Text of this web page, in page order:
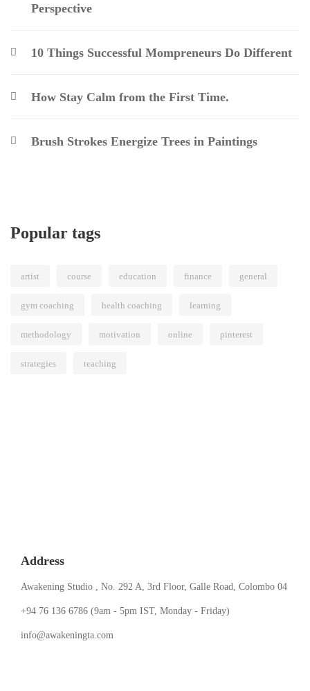
Perspective
10 Things Successful Mompreneurs Do Different
How Stay Calm from the First Time.
Brush Strokes Energize Trees in Paintings
Popular tags
artist course education finance general
gym coaching health coaching learning
methodology motivation online pinterest
strategies teaching
Address
Awakening Studio , No. 292 A, 3rd Floor, Galle Road, Colombo 04
‪+94 76 136 6786‬ (9am - 5pm IST, Monday - Friday)
info@awakeningta.com